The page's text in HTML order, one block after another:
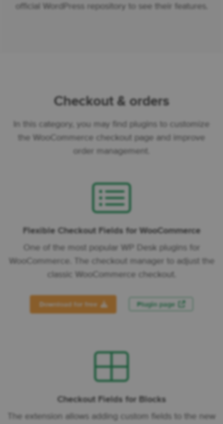
official WordPress repository to see their features.
Checkout & orders
In this category, you may find plugins to customize
the WooCommerce checkout page and improve
order management.
Flexible Checkout Fields for WooCommerce
One of the most popular WP Desk plugins for
WooCommerce. The checkout manager to adjust the
classic WooCommerce checkout.
Download for free Plugin page
Checkout Fields for Blocks
The extension allows adding custom fields to the new